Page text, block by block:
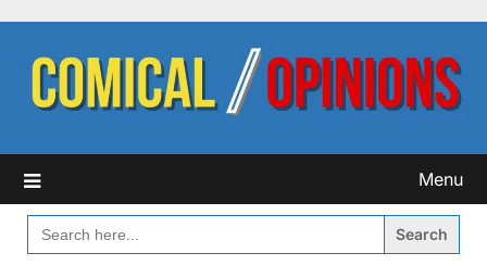
content
Menu
SEARCH
FOR: